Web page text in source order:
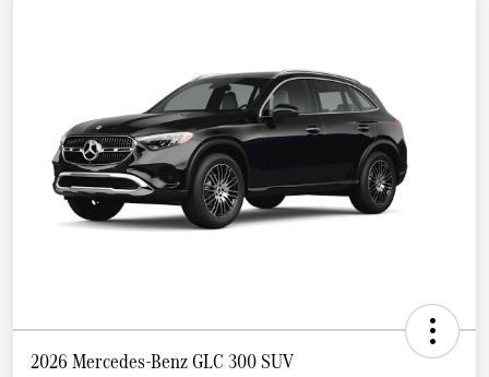
2026 Mercedes-Benz GLC 300 SUV